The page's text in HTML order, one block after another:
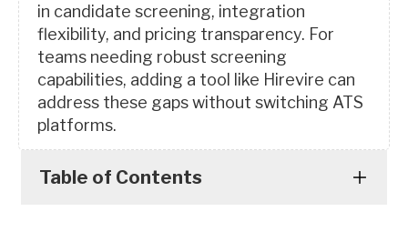
in candidate screening, integration
flexibility, and pricing transparency. For
teams needing robust screening
capabilities, adding a tool like Hirevire can
address these gaps without switching ATS
platforms.
Table of Contents